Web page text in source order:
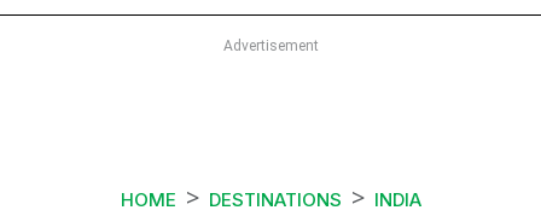
HOME DESTINATIONS INDIA